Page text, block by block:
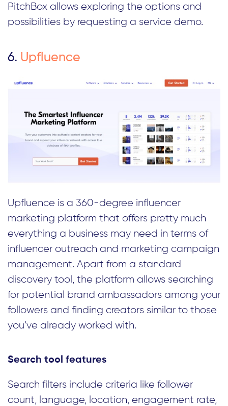
PitchBox allows exploring the options and
possibilities by requesting a service demo.
6. Upfluence
Upfluence is a 360-degree influencer
marketing platform that offers pretty much
everything a business may need in terms of
influencer outreach and marketing campaign
management. Apart from a standard
discovery tool, the platform allows searching
for potential brand ambassadors among your
followers and finding creators similar to those
you’ve already worked with.
Search tool features
Search filters include criteria like follower
count, language, location, engagement rate,